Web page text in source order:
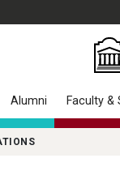
Alumni Faculty